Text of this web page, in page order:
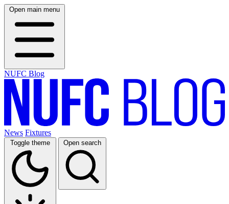
Open main menu
NUFC Blog
News Fixtures
Toggle theme Open search